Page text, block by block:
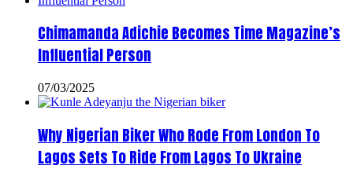
Chimamanda Adichie Becomes Time Magazine’s
Influential Person
07/03/2025
Why Nigerian Biker Who Rode From London To
Lagos Sets To Ride From Lagos To Ukraine